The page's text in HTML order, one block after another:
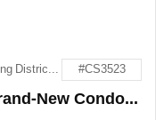
Second Road, Pattaya City, Bang Lamung District, Chon Buri 20150 #CS3523
The Riviera Ocean Drive | Brand-New Condo – Below Market Price!